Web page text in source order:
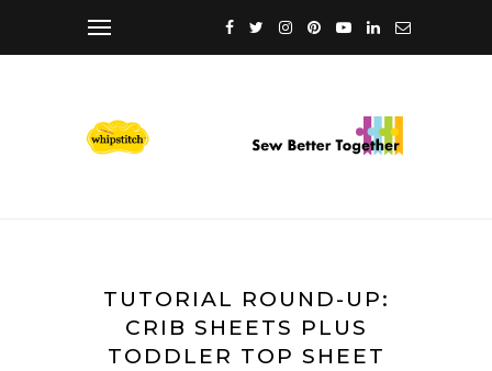
TUTORIAL ROUND-UP:
CRIB SHEETS PLUS
TODDLER TOP SHEET